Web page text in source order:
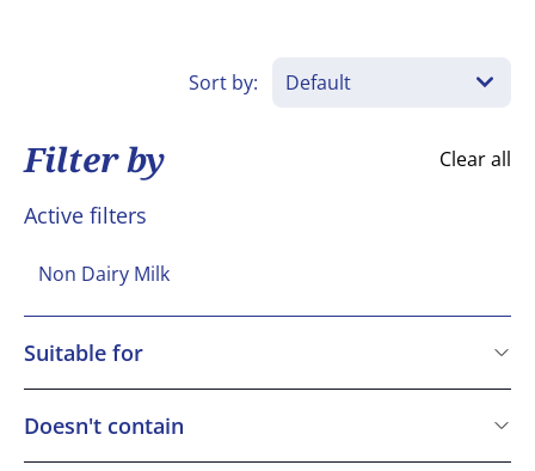
Sort by:
Filter by Clear all
Active filters
Non Dairy Milk
Suitable for
Vegetarian
Vegan
Doesn't contain
Cereals containing Gluten